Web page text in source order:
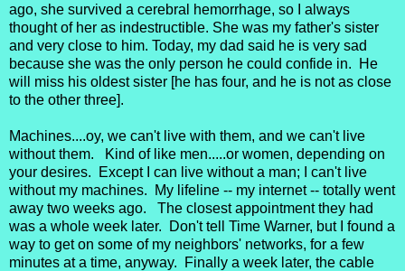
ago, she survived a cerebral hemorrhage, so I always
thought of her as indestructible. She was my father's sister
and very close to him. Today, my dad said he is very sad
because she was the only person he could confide in. He
will miss his oldest sister [he has four, and he is not as close
to the other three].
Machines....oy, we can't live with them, and we can't live
without them. Kind of like men.....or women, depending on
your desires. Except I can live without a man; I can't live
without my machines. My lifeline -- my internet -- totally went
away two weeks ago. The closest appointment they had
was a whole week later. Don't tell Time Warner, but I found a
way to get on some of my neighbors' networks, for a few
minutes at a time, anyway. Finally a week later, the cable